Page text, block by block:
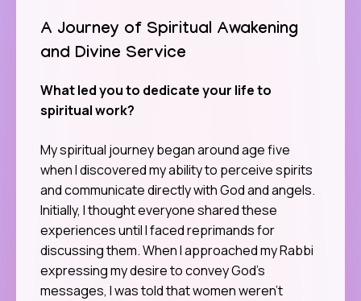
A Journey of Spiritual Awakening
and Divine Service
What led you to dedicate your life to
spiritual work?
My spiritual journey began around age five
when I discovered my ability to perceive spirits
and communicate directly with God and angels.
Initially, I thought everyone shared these
experiences until I faced reprimands for
discussing them. When I approached my Rabbi
expressing my desire to convey God’s
messages, I was told that women weren’t